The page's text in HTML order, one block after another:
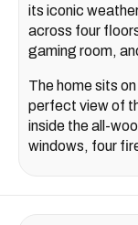
its iconic
across four
gaming room,
The home sits
perfect view of
inside the all-
windows, four